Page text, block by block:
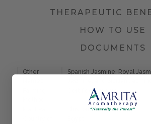
THERAPEUTIC
HOW TO USE
DOCUMENTS
Other
Spanish Jasmine, Royal
Certified Organic
Blossom